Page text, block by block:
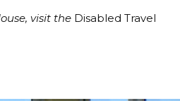
visit the Disabled Travel